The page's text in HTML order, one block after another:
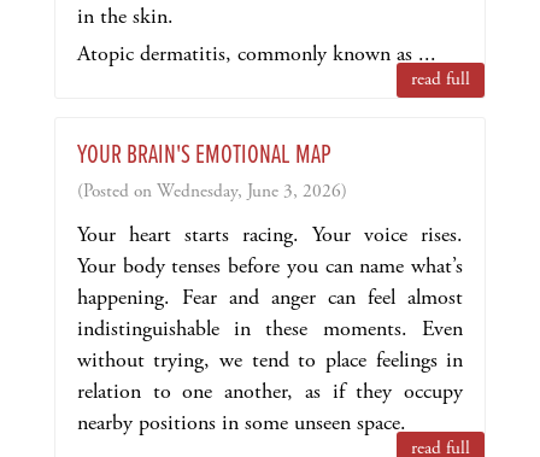
in the skin.
Atopic dermatitis, commonly known as ...
read full
YOUR BRAIN'S EMOTIONAL MAP
(Posted on Wednesday, June 3, 2026)
Your heart starts racing. Your voice rises.
Your body tenses before you can name what’s
happening. Fear and anger can feel almost
indistinguishable in these moments. Even
without trying, we tend to place feelings in
relation to one another, as if they occupy
nearby positions in some unseen space.
read full